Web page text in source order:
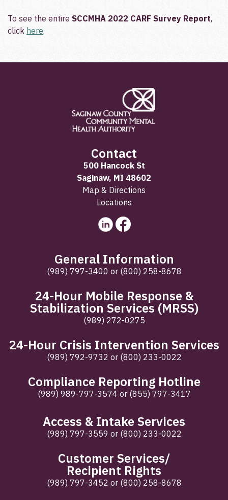
To see the entire SCCMHA 2022 CARF Survey Report,
click here.
Contact
500 Hancock St
Saginaw, MI 48602
Map & Directions
Locations
General Information
(989) 797-3400 or (800) 258-8678
24-Hour Mobile Response &
Stabilization Services (MRSS)
(989) 272-0275
24-Hour Crisis Intervention Services
(989) 792-9732 or (800) 233-0022
Compliance Reporting Hotline
(989) 989-797-3574 or (855) 797-3417
Access & Intake Services
(989) 797-3559 or (800) 233-0022
Customer Services/
Recipient Rights
(989) 797-3452 or (800) 258-8678